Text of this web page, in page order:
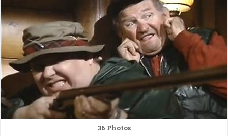
Checklists
36 Photos